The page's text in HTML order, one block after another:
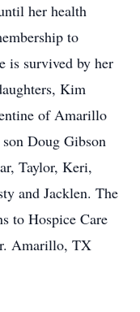
her health
to
is survived by her
Kim
of Amarillo
Doug Gibson
Taylor, Keri,
and Jacklen. The
to Hospice Care
Amarillo, TX